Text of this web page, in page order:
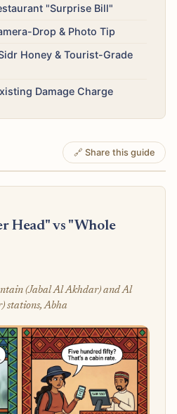
"Surprise Bill"
Drop & Photo Tip
Honey & Tourist-Grade
Damage Charge
🔗 Share this guide
Head" vs "Whole
(Jabal Al Akhdar) and Al
stations, Abha